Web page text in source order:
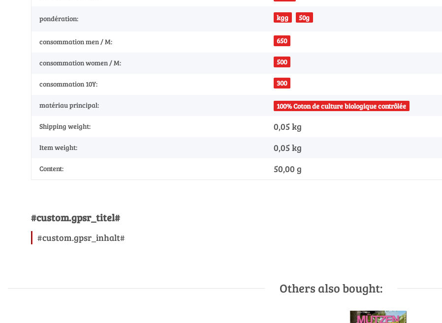
pondération: kgg 50g
consommation men / M: 650
consommation women / M: 500
consommation 10Y: 300
matériau principal: 100% Coton de culture biologique contrôlée
Shipping weight: 0,05 kg
Item weight: 0,05 kg
Content: 50,00 g
#custom.gpsr_titel#
#custom.gpsr_inhalt#
Others also bought: